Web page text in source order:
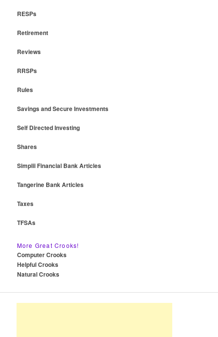
RESPs
Retirement
Reviews
RRSPs
Rules
Savings and Secure Investments
Self Directed Investing
Shares
Simplii Financial Bank Articles
Tangerine Bank Articles
Taxes
TFSAs
More Great Crooks!
Computer Crooks
Helpful Crooks
Natural Crooks